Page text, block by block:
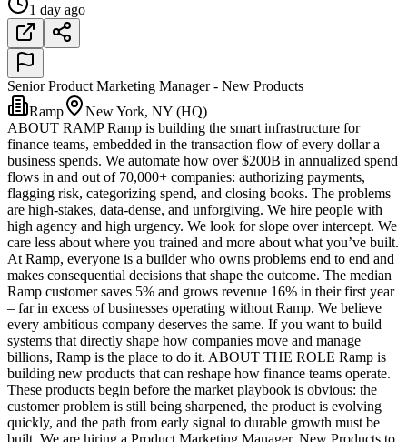
1 day ago
Senior Product Marketing Manager - New Products
Ramp
New York, NY (HQ)
ABOUT RAMP Ramp is building the smart infrastructure for
finance teams, embedded in the transaction flow of every dollar a
business spends. We automate how over $200B in annualized spend
flows in and out of 70,000+ companies: authorizing payments,
flagging risk, categorizing spend, and closing books. The problems
are high-stakes, data-dense, and unforgiving. We hire people with
high agency and high urgency. We look for slope over intercept. We
care less about where you trained and more about what you’ve built.
At Ramp, everyone is a builder who owns problems end to end and
makes consequential decisions that shape the outcome. The median
Ramp customer saves 5% and grows revenue 16% in their first year
– far in excess of businesses operating without Ramp. We believe
every ambitious company deserves the same. If you want to build
systems that directly shape how companies move and manage
billions, Ramp is the place to do it. ABOUT THE ROLE Ramp is
building new products that can reshape how finance teams operate.
These products begin before the market playbook is obvious: the
customer problem is still being sharpened, the product is evolving
quickly, and the path from early signal to durable growth must be
built. We are hiring a Product Marketing Manager, New Products to